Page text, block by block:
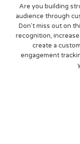
Are you building
audience through
Don't miss out on
recognition,
create a
engagement